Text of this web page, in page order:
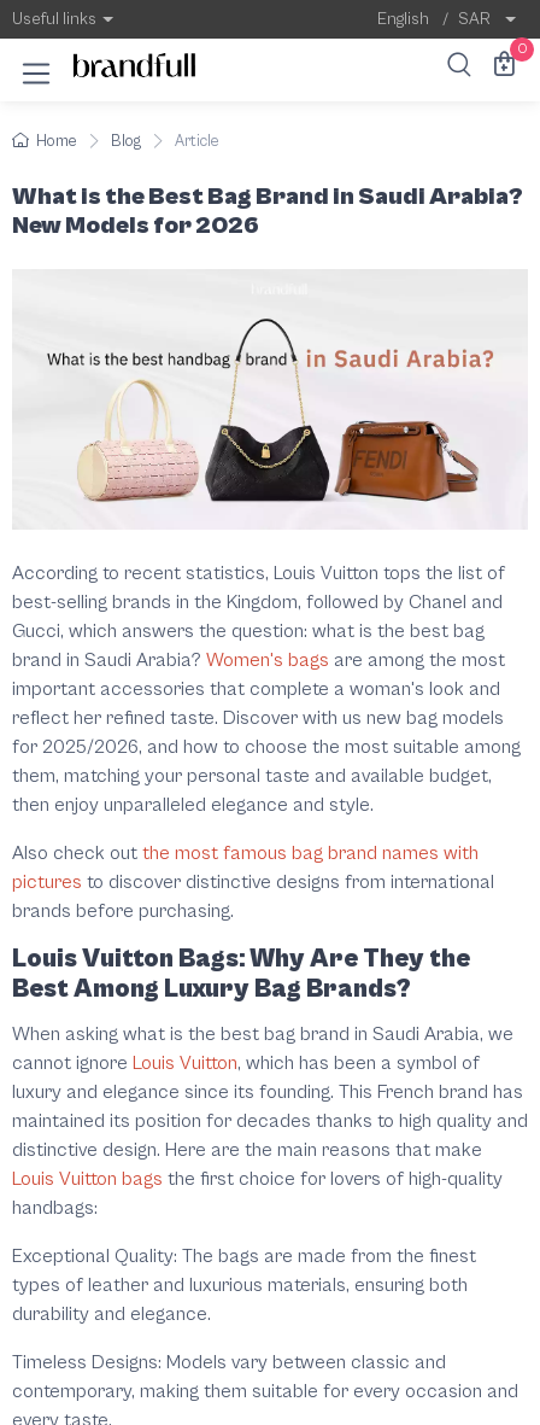
What is the Best Bag Brand in Saudi
According to recent statistics, Louis
Useful links English / SAR
0
Home Blog Article
What is the Best Bag Brand in Saudi Arabia?
New Models for 2026
According to recent statistics, Louis Vuitton tops the list of
best-selling brands in the Kingdom, followed by Chanel and
Gucci, which answers the question: what is the best bag
brand in Saudi Arabia? Women's bags are among the most
important accessories that complete a woman's look and
reflect her refined taste. Discover with us new bag models
for 2025/2026, and how to choose the most suitable among
them, matching your personal taste and available budget,
then enjoy unparalleled elegance and style.
Also check out the most famous bag brand names with
pictures to discover distinctive designs from international
brands before purchasing.
Louis Vuitton Bags: Why Are They the
Best Among Luxury Bag Brands?
When asking what is the best bag brand in Saudi Arabia, we
cannot ignore Louis Vuitton, which has been a symbol of
luxury and elegance since its founding. This French brand has
maintained its position for decades thanks to high quality and
distinctive design. Here are the main reasons that make
Louis Vuitton bags the first choice for lovers of high-quality
handbags:
Exceptional Quality: The bags are made from the finest
types of leather and luxurious materials, ensuring both
durability and elegance.
Timeless Designs: Models vary between classic and
contemporary, making them suitable for every occasion and
every taste.